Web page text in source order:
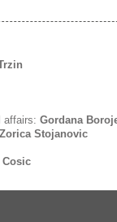
affairs: Gordana
Zorica Stojanovic
Cosic